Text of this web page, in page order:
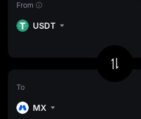
From
USDT
To
MX